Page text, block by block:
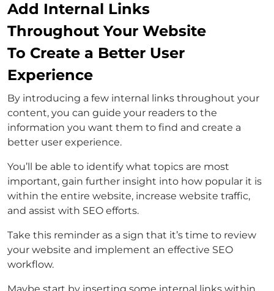
Add Internal Links
Throughout Your Website
To Create a Better User
Experience
By introducing a few internal links throughout your
content, you can guide your readers to the
information you want them to find and create a
better user experience.
You’ll be able to identify what topics are most
important, gain further insight into how popular it is
within the entire website, increase website traffic,
and assist with SEO efforts.
Take this reminder as a sign that it’s time to review
your website and implement an effective SEO
workflow.
Maybe start by inserting some internal links within